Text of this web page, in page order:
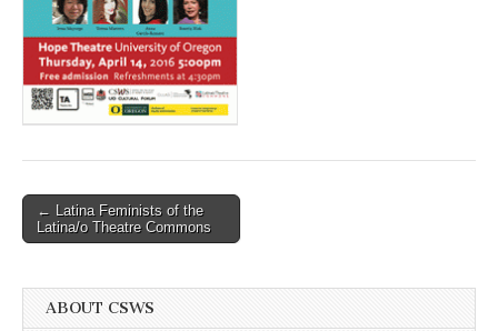
Post
navigation
← Latina Feminists of the
Latina/o Theatre Commons
ABOUT CSWS